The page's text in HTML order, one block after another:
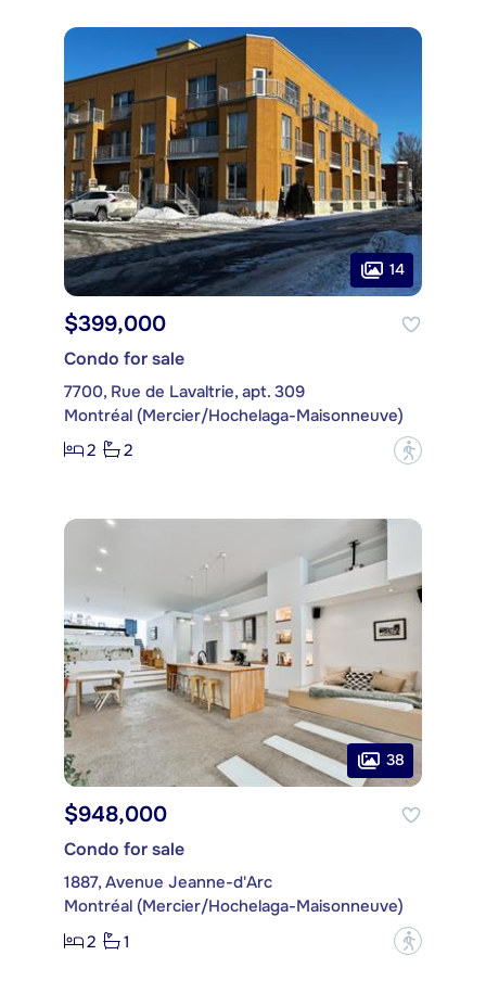
14
$399,000
Condo for sale
7700, Rue de Lavaltrie, apt. 309
Montréal (Mercier/Hochelaga-Maisonneuve)
2
2 ?
38
$948,000
Condo for sale
1887, Avenue Jeanne-d'Arc
Montréal (Mercier/Hochelaga-Maisonneuve)
2
1 ?